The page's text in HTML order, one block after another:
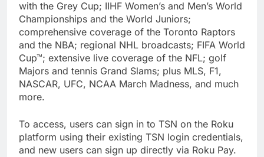
with the Grey Cup; IIHF Women’s and Men’s World
Championships and the World Juniors;
comprehensive coverage of the Toronto Raptors
and the NBA; regional NHL broadcasts; FIFA World
Cup™; extensive live coverage of the NFL; golf
Majors and tennis Grand Slams; plus MLS, F1,
NASCAR, UFC, NCAA March Madness, and much
more.
To access, users can sign in to TSN on the Roku
platform using their existing TSN login credentials,
and new users can sign up directly via Roku Pay.